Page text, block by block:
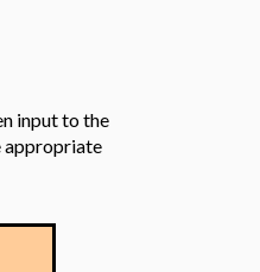
input to the
appropriate